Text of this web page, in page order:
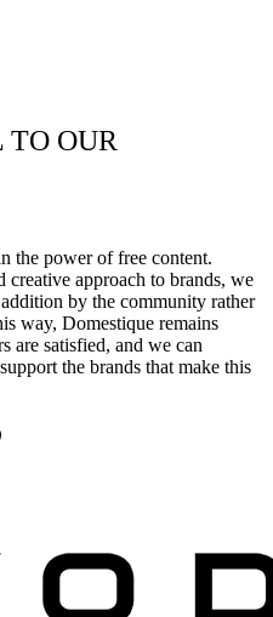
TO OUR
the power of free content.
approach to brands, we
by the community rather
way, Domestique remains
are satisfied, and we can
the brands that make this